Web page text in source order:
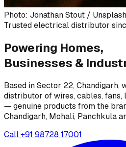
Photo: Jonathan Stout / Unsplash
Trusted electrical distributor
Powering Homes,
Businesses &
Based in Sector 22, Chandigarh,
distributor of wires, cables, fans,
— genuine products from the
Chandigarh, Mohali, Panchkula
Call+91 98728 17001